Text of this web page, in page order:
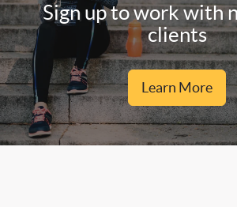
Sign up to work with
clients
Learn More